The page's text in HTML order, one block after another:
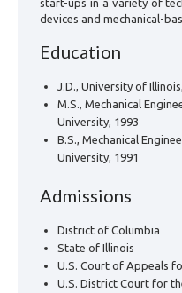
start-ups in a variety of
devices and mechanical-
Education
J.D., University of
M.S., Mechanical
University, 1993
B.S., Mechanical
University, 1991
Admissions
District of Columbia
State of Illinois
U.S. Court of Appeals
U.S. District Court for